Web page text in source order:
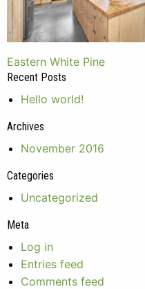
Post
navigation
Eastern White Pine
Recent Posts
Hello world!
Archives
November 2016
Categories
Uncategorized
Meta
Log in
Entries feed
Comments feed